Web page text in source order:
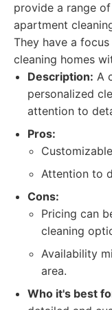
provide a range
apartment
They have a
cleaning homes
Description: A
personalized
attention to
Pros:
Attention to
Cons:
Pricing can
cleaning
Availability
area.
Who it's best